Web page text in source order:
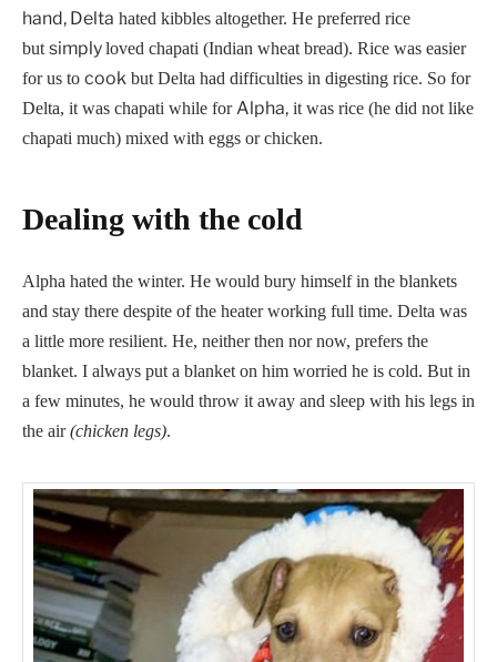
hand, Delta hated kibbles altogether. He preferred rice
butsimplyloved chapati (Indian wheat bread). Rice was easier
for us to cook but Delta had difficulties in digesting rice. So for
Delta, it was chapati while forAlpha, it was rice (he did not like
chapati much) mixed with eggs or chicken.
Dealing with the cold
Alpha hated the winter. He would bury himself in the blankets
and stay there despite of the heater working full time. Delta was
a little more resilient. He, neither then nor now, prefers the
blanket. I always put a blanket on him worried he is cold. But in
a few minutes, he would throw it away and sleep with his legs in
the air(chicken legs).